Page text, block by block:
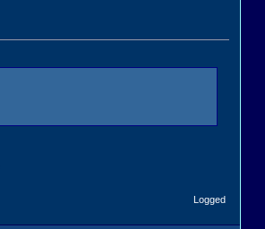
Logged